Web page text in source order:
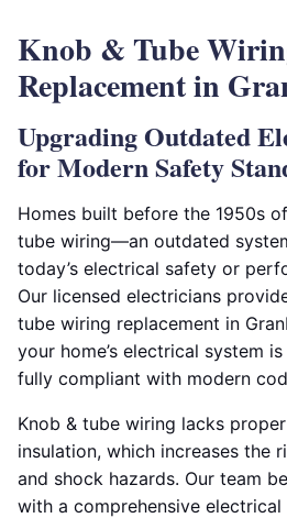
Knob & Tube
Replacement in
Upgrading Outdated
for Modern Safety
Homes built before the 1950s
tube wiring—an outdated
today’s electrical safety or
Our licensed electricians
tube wiring replacement in
your home’s electrical system
fully compliant with modern
Knob & tube wiring lacks
insulation, which increases the
and shock hazards. Our team
with a comprehensive